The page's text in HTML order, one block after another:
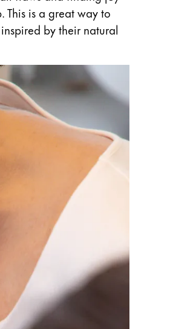
is a great way to
by their natural